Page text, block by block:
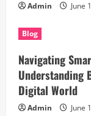
Admin June
Blog
Navigating
Understanding
Digital World
Admin June